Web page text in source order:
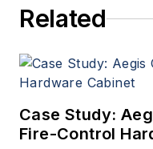
Related
Case Study:
Fire-Control